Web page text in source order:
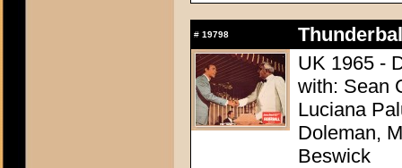
# 19798
UK 1965 -
with: Sean
Luciana
Doleman,
Beswick